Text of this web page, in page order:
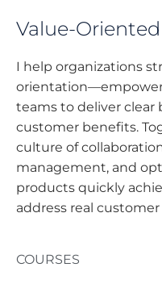
Value-
I help organizations
teams to deliver clear
customer benefits.
culture of
management, and
products quickly
address real customer
COURSES